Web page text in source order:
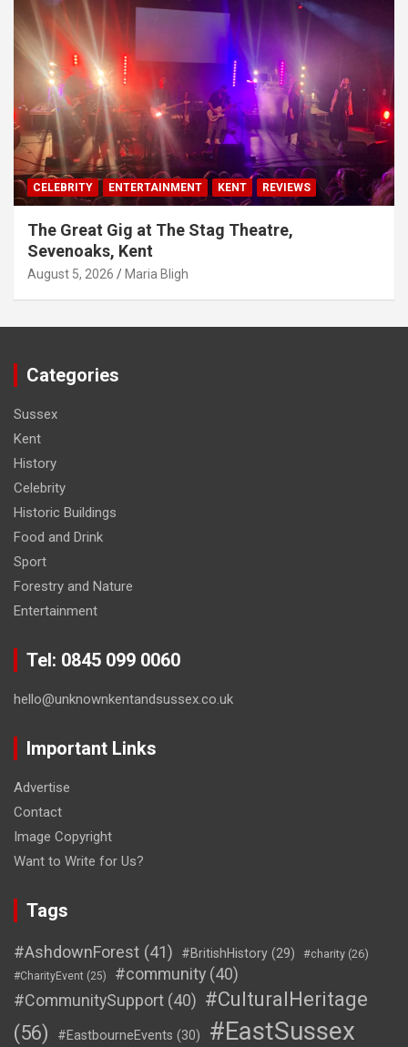
CELEBRITY ENTERTAINMENT KENT REVIEWS
The Great Gig at The Stag Theatre,
Sevenoaks, Kent
August 5, 2026 Maria Bligh
Categories
Sussex
Kent
History
Celebrity
Historic Buildings
Food and Drink
Sport
Forestry and Nature
Entertainment
Tel: 0845 099 0060
hello@unknownkentandsussex.co.uk
Important Links
Advertise
Contact
Image Copyright
Want to Write for Us?
Tags
#AshdownForest (41) #BritishHistory (29) #charity (26)
#CharityEvent (25) #community (40)
#CommunitySupport (40) #CulturalHeritage
(56)
#EastbourneEvents (30)
#EastSussex